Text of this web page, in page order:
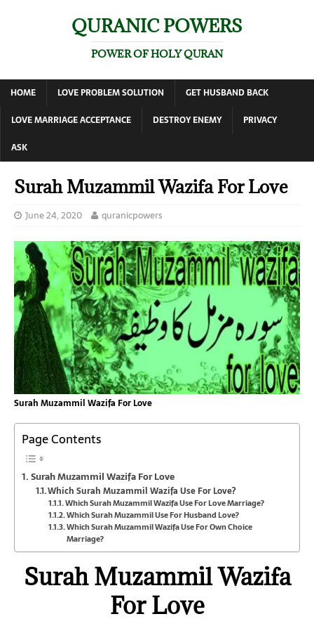
QURANIC POWERS
POWER OF HOLY QURAN
HOME LOVE PROBLEM SOLUTION
GET HUSBAND BACK
LOVE MARRIAGE ACCEPTANCE
DESTROY ENEMY
PRIVACY
ASK
Surah Muzammil Wazifa For Love
June 24, 2020 quranicpowers
Surah Muzammil Wazifa For Love
Page Contents
Surah Muzammil Wazifa For Love
Which Surah Muzammil Wazifa Use For Love?
Which Surah Muzammil Wazifa Use For Love Marriage?
Which Surah Muzammil Use For Husband Love?
Which Surah Muzammil Wazifa Use For Own Choice
Marriage?
Surah Muzammil Wazifa
For Love